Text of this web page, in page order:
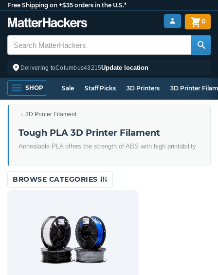
Free Shipping on +$35 orders in the U.S.*
Delivering toColumbus43215Update location
0
SHOP Sale Staff Picks 3D Printers 3D Printer
3D Printer Filament
Tough PLA 3D Printer Filament
Annealable PLA offers the strength of ABS with high printability
BROWSE CATEGORIES